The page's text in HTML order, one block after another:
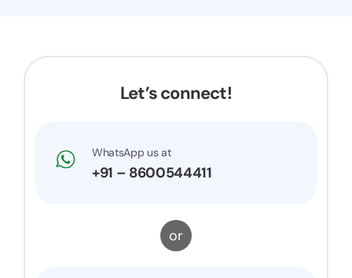
very prompt to my queries and suggestions. I
Let’s connect!
WhatsApp us at
+91 – 8600544411
or